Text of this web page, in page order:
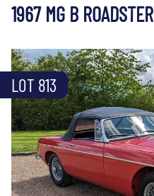
1967 MG B ROADSTER
LOT 813